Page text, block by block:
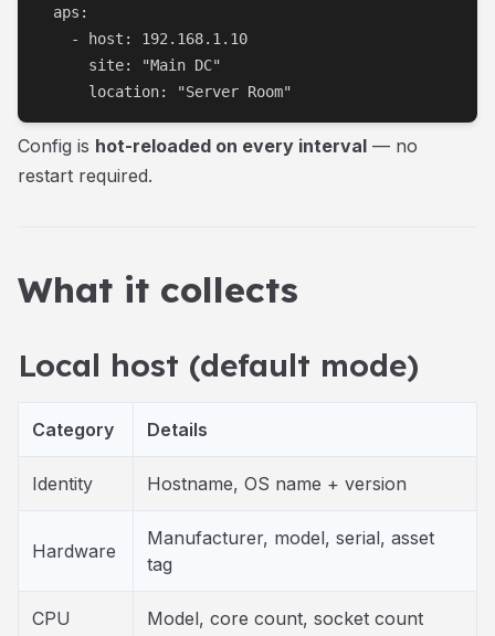
  aps:
    - host: 192.168.1.10
      site: "Main DC"
      location: "Server Room"
Config is hot-reloaded on every interval — no
restart required.
What it collects
Local host (default mode)
Category Details
Identity Hostname, OS name + version
Hardware
Manufacturer, model, serial, asset
tag
CPU Model, core count, socket count